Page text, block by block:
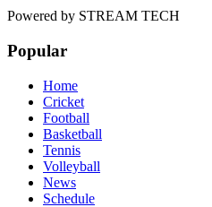
Powered by STREAM TECH
Popular
Home
Cricket
Football
Basketball
Tennis
Volleyball
News
Schedule